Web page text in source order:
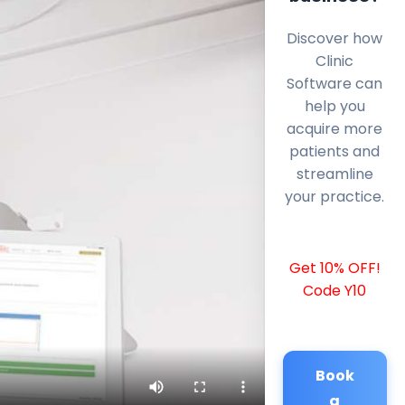
Discover how
Clinic
Software can
help you
acquire more
patients and
streamline
your practice.
Get 10% OFF!
Code Y10
Book
a